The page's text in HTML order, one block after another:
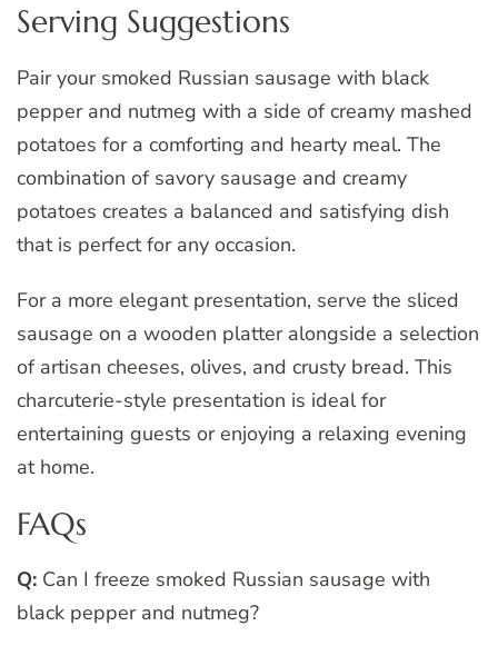
Serving Suggestions
Pair your smoked Russian sausage with black
pepper and nutmeg with a side of creamy mashed
potatoes for a comforting and hearty meal. The
combination of savory sausage and creamy
potatoes creates a balanced and satisfying dish
that is perfect for any occasion.
For a more elegant presentation, serve the sliced
sausage on a wooden platter alongside a selection
of artisan cheeses, olives, and crusty bread. This
charcuterie-style presentation is ideal for
entertaining guests or enjoying a relaxing evening
at home.
FAQs
Q: Can I freeze smoked Russian sausage with
black pepper and nutmeg?